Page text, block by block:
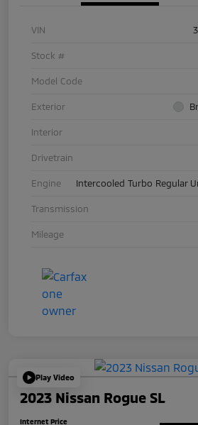
VIN
Stock #
Model Code
Exterior
Interior
Drivetrain
Engine Intercooled Turbo Regular
Transmission
Mileage
Play Video
2023 Nissan Rogue SL
Internet Price